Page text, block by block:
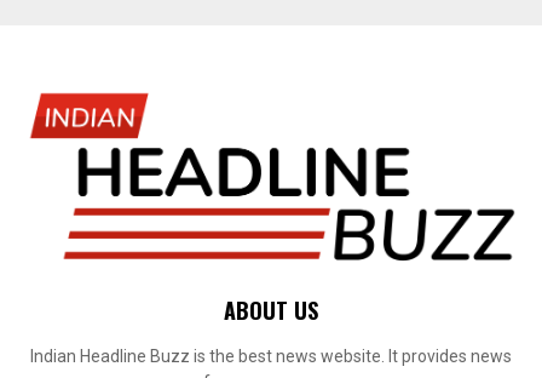
ABOUT US
Indian Headline Buzz is the best news website. It provides news